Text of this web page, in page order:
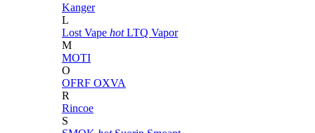
Kanger
L
Lost Vape hot LTQ Vapor
M
MOTI
O
OFRF OXVA
R
Rincoe
S